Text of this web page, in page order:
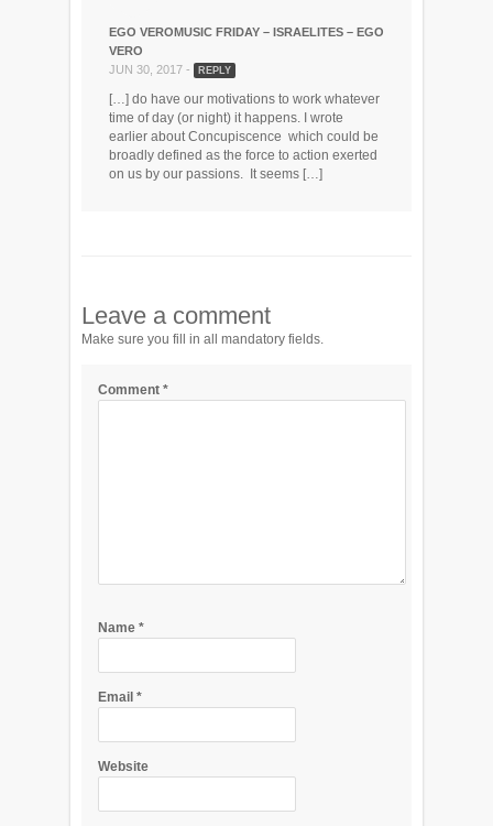
EGO VEROMUSIC FRIDAY – ISRAELITES – EGO
VERO
JUN 30, 2017 -
REPLY
[…] do have our motivations to work whatever
time of day (or night) it happens. I wrote
earlier about Concupiscence which could be
broadly defined as the force to action exerted
on us by our passions. It seems […]
Leave a comment
Make sure you fill in all mandatory fields.
Comment *
Name *
Email *
Website